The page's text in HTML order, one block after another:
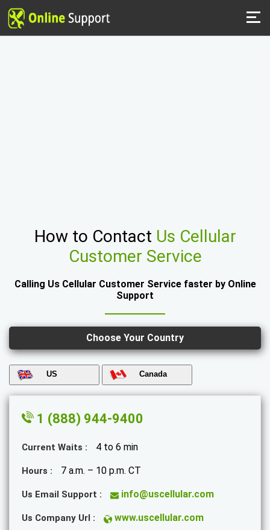
How to Contact Us Cellular
Customer Service
Calling Us Cellular Customer Service faster by Online
Support
Choose Your Country
US Canada
1 (888) 944-9400
Current Waits : 4 to 6 min
Hours : 7 a.m. – 10 p.m. CT
Us Email Support : info@uscellular.com
Us Company Url : www.uscellular.com